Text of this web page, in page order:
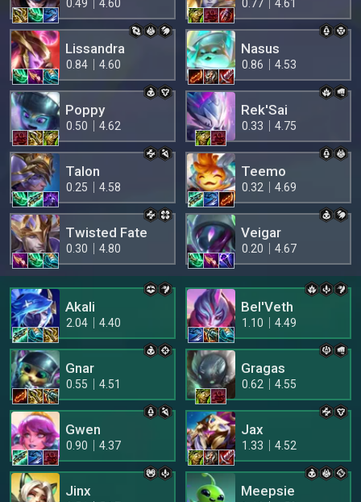
0.49 4.60 0.77 4.61
Lissandra
0.84 4.60
Nasus
0.86 4.53
Poppy
0.50 4.62
Rek'Sai
0.33 4.75
Talon
0.25 4.58
Teemo
0.32 4.69
Twisted Fate
0.30 4.80
Veigar
0.20 4.67
Akali
2.04 4.40
Bel'Veth
1.10 4.49
Gnar
0.55 4.51
Gragas
0.62 4.55
Gwen
0.90 4.37
Jax
1.33 4.52
Jinx Meepsie